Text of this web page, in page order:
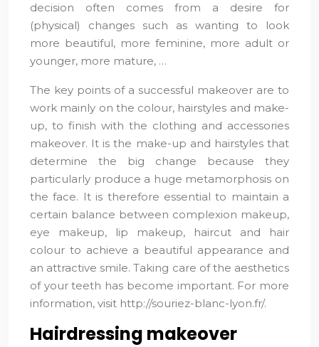
decision often comes from a desire for
(physical) changes such as wanting to look
more beautiful, more feminine, more adult or
younger, more mature, …
The key points of a successful makeover are to
work mainly on the colour, hairstyles and make-
up, to finish with the clothing and accessories
makeover. It is the make-up and hairstyles that
determine the big change because they
particularly produce a huge metamorphosis on
the face. It is therefore essential to maintain a
certain balance between complexion makeup,
eye makeup, lip makeup, haircut and hair
colour to achieve a beautiful appearance and
an attractive smile. Taking care of the aesthetics
of your teeth has become important. For more
information, visit http://souriez-blanc-lyon.fr/.
Hairdressing makeover